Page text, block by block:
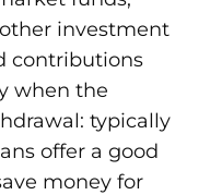
investment
contributions
when the
typically
offer a good
money for